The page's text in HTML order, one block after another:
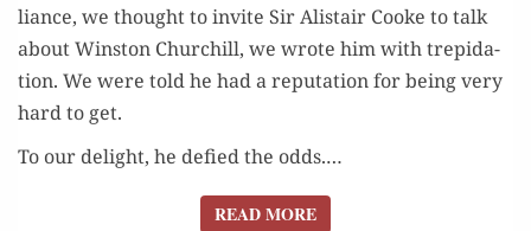
liance, we thought to invite Sir Alis­tair Cooke to talk
about Win­ston Churchill, we wrote him with trep­i­da­
tion. We were told he had a rep­u­ta­tion for being very
hard to get.
To our delight, he defied the odds.…
READ MOREREAD MORE